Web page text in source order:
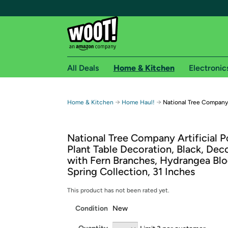
Free shipping for
Free Standard shipping on Woot! orders
Free Express shipping on Shirt.Woot
Amazon Prime membership required. See
Get started by logging in with Amazon or try a
All Deals Home & Kitchen
Home & Kitchen → Home Haul! → National Tree
National Tree Company Artificial
Plant Table Decoration, Black,
with Fern Branches, Hydrangea
Spring Collection, 31 Inches
This product has not been rated yet.
Condition New